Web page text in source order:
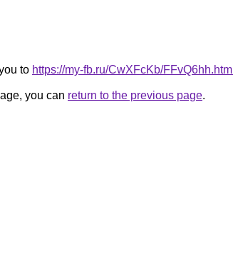
to https://my-fb.ru/CwXFcKb/FFvQ6hh.html
you can return to the previous page.